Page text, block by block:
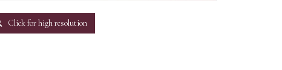
Click for high resolution